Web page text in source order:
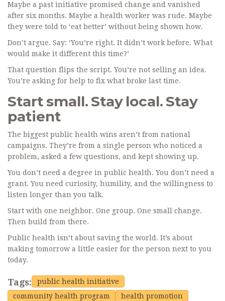
Maybe a past initiative promised change and vanished
after six months. Maybe a health worker was rude. Maybe
they were told to ‘eat better’ without being shown how.
Don’t argue. Say: ‘You’re right. It didn’t work before. What
would make it different this time?’
That question flips the script. You’re not selling an idea.
You’re asking for help to fix what broke last time.
Start small. Stay local. Stay
patient
The biggest public health wins aren’t from national
campaigns. They’re from a single person who noticed a
problem, asked a few questions, and kept showing up.
You don’t need a degree in public health. You don’t need a
grant. You need curiosity, humility, and the willingness to
listen longer than you talk.
Start with one neighbor. One group. One small change.
Then build from there.
Public health isn’t about saving the world. It’s about
making tomorrow a little easier for the person next to you
today.
Tags:
public health initiative
community health program
health promotion